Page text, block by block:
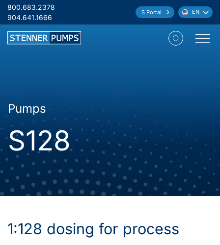
Skip to content
800.683.2378
904.641.1666
S Portal Language:
EN
Open
Pumps
S128
1:128 dosing for process